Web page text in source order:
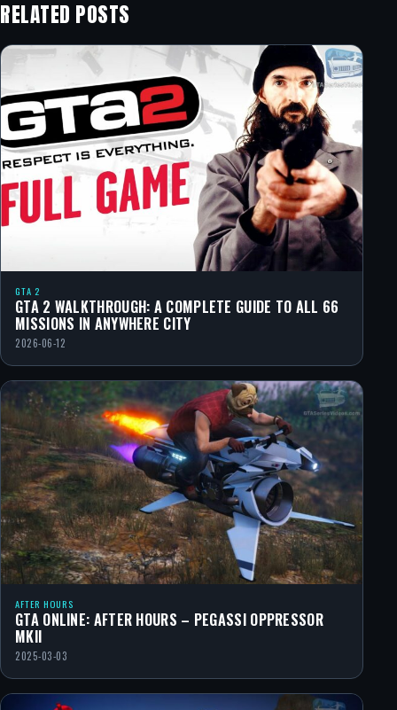
RELATED POSTS
GTA 2
GTA 2 WALKTHROUGH: A COMPLETE GUIDE TO ALL 66
MISSIONS IN ANYWHERE CITY
2026-06-12
AFTER HOURS
GTA ONLINE: AFTER HOURS – PEGASSI OPPRESSOR
MKII
2025-03-03